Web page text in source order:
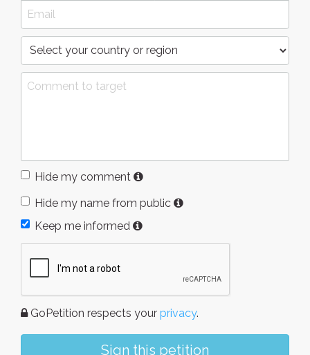
Hide my comment
Hide my name from public
Keep me informed
GoPetition respects your privacy.
Sign this petition